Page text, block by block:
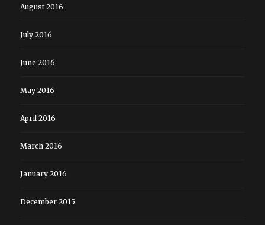
August 2016
July 2016
June 2016
May 2016
April 2016
March 2016
January 2016
December 2015